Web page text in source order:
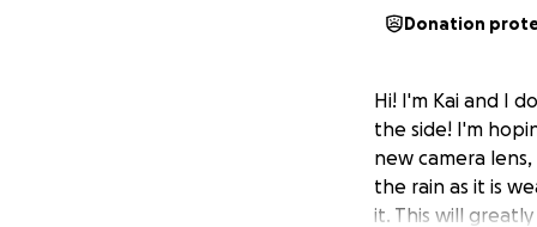
Donation
Hi! I'm Kai and I
the side! I'm
new camera
the rain as it is
it. This will